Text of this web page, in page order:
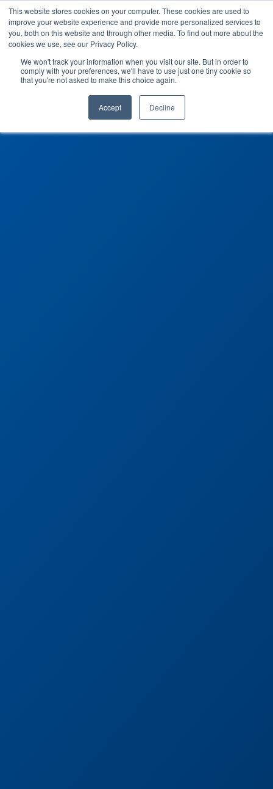
This website stores cookies on your computer. These cookies are used to
improve your website experience and provide more personalized services to
you, both on this website and through other media. To find out more about the
cookies we use, see our Privacy Policy.
We won't track your information when you visit our site. But in order to
comply with your preferences, we'll have to use just one tiny cookie so
that you're not asked to make this choice again.
Accept Decline